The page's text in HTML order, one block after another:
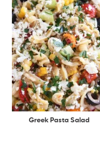
Greek Pasta Salad